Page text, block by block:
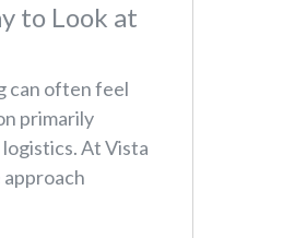
to Look at
can often feel
primarily
At Vista
approach